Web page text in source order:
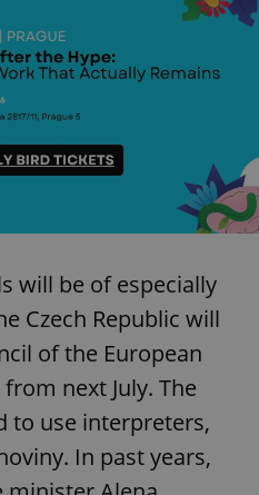
will be of especially
Czech Republic will
of the European
next July. The
to use interpreters,
In past years,